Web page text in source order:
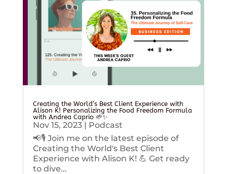
Creating the World’s Best Client Experience with
Alison K! Personalizing the Food Freedom Formula
with Andrea Caprio 🌱✨
Nov 15, 2023| Podcast
📢🎙️ Join me on the latest episode of
Creating the World's Best Client
Experience with Alison K! 💪 Get ready
to dive...